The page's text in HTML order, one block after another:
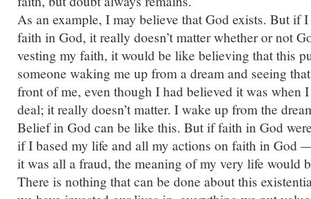
As an example, I may believe that God exists. But if I
faith in God, it really doesn’t matter whether or not
vesting my faith, it would be like believing that this
someone waking me up from a dream and seeing
front of me, even though I had believed it was when
deal; it really doesn’t matter. I wake up from the
Belief in God can be like this. But if faith in God
if I based my life and all my actions on faith in God
it was all a fraud, the meaning of my very life would
There is nothing that can be done about this